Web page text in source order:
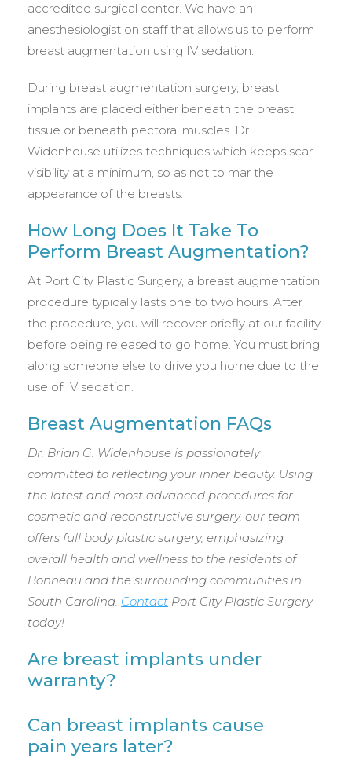
accredited surgical center. We have an
anesthesiologist on staff that allows us to perform
breast augmentation using IV sedation.
During breast augmentation surgery, breast
implants are placed either beneath the breast
tissue or beneath pectoral muscles. Dr.
Widenhouse utilizes techniques which keeps scar
visibility at a minimum, so as not to mar the
appearance of the breasts.
How Long Does It Take To
Perform Breast Augmentation?
At Port City Plastic Surgery, a breast augmentation
procedure typically lasts one to two hours. After
the procedure, you will recover briefly at our facility
before being released to go home. You must bring
along someone else to drive you home due to the
use of IV sedation.
Breast Augmentation FAQs
Dr. Brian G. Widenhouse is passionately
committed to reflecting your inner beauty. Using
the latest and most advanced procedures for
cosmetic and reconstructive surgery, our team
offers full body plastic surgery, emphasizing
overall health and wellness to the residents of
Bonneau and the surrounding communities in
South Carolina. Contact Port City Plastic Surgery
today!
Are breast implants under
warranty?
Can breast implants cause
pain years later?